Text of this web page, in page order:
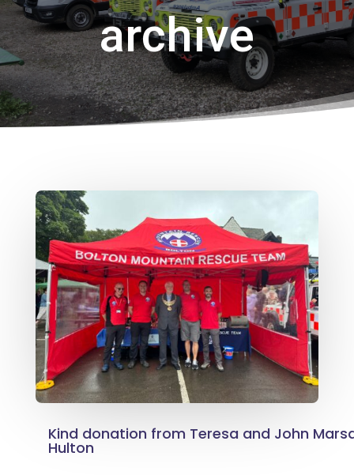
archive
Kind donation from Teresa and John
Hulton